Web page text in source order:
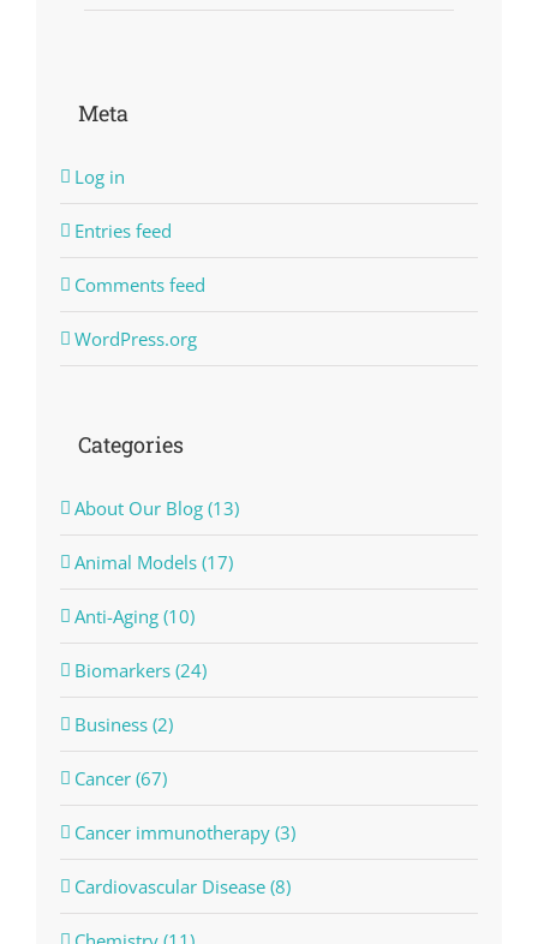
Meta
Log in
Entries feed
Comments feed
WordPress.org
Categories
About Our Blog (13)
Animal Models (17)
Anti-Aging (10)
Biomarkers (24)
Business (2)
Cancer (67)
Cancer immunotherapy (3)
Cardiovascular Disease (8)